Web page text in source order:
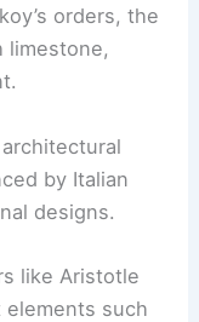
orders, the
limestone,
by Italian
designs.
like Aristotle
elements such